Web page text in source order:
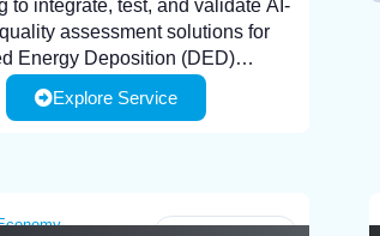
to integrate, test, and validate AI-
assessment solutions for
Energy Deposition (DED)
manufacturing processes.
companies and industrial
Infrastructure: Process
Explore Service